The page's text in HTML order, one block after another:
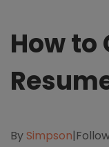
Online Tools NEW
PDF to Word
Common
View
View PDFs in
Compress
News
Review
How to
By Simpson|